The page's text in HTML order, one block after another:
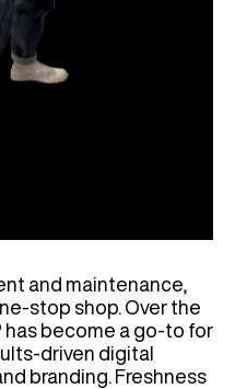
and maintenance,
stop shop. Over the
has become a go-to for
driven digital
branding. Freshness